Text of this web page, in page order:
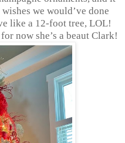
we would’ve done
like a 12-foot tree, LOL!
now she’s a beaut Clark!